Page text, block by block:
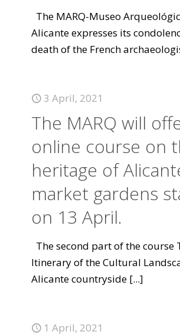
The MARQ-Museo
Alicante expresses its
death of the French
3 April, 2021
The MARQ will
online course on
heritage of
market gardens
on 13 April.
The second part of the course
Itinerary of the Cultural
Alicante countryside [...]
1 April, 2021